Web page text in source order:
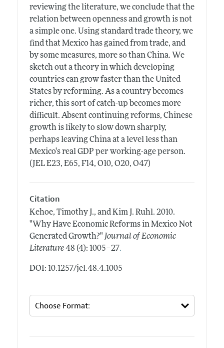
reviewing the literature, we conclude that the
relation between openness and growth is not
a simple one. Using standard trade theory, we
find that Mexico has gained from trade, and
by some measures, more so than China. We
sketch out a theory in which developing
countries can grow faster than the United
States by reforming. As a country becomes
richer, this sort of catch-up becomes more
difficult. Absent continuing reforms, Chinese
growth is likely to slow down sharply,
perhaps leaving China at a level less than
Mexico's real GDP per working-age person.
(JEL E23, E65, F14, O10, O20, O47)
Citation
Kehoe, Timothy J., and Kim J. Ruhl. 2010.
"Why Have Economic Reforms in Mexico Not
Generated Growth?" Journal of Economic
Literature 48 (4): 1005–27.
DOI: 10.1257/jel.48.4.1005